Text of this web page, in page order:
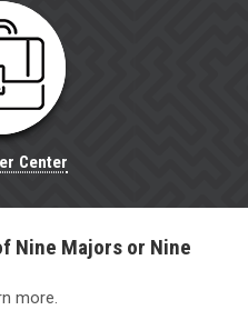
Center
Nine Majors or Nine
more.